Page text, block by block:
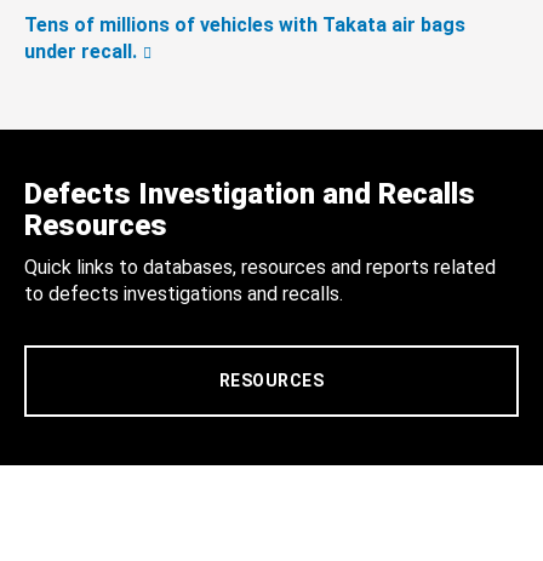
Tens of millions of vehicles with Takata air bags
under recall.
Defects Investigation and Recalls
Resources
Quick links to databases, resources and reports related
to defects investigations and recalls.
RESOURCES